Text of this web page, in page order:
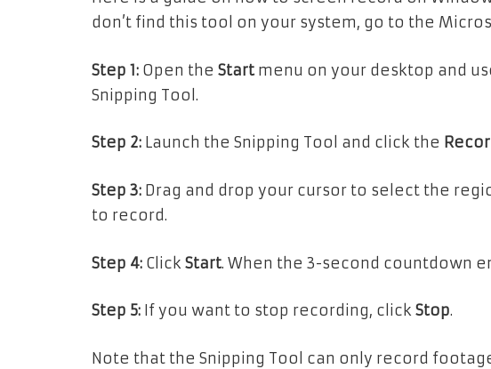
don’t find this tool on your system, go to the
Step 1: Open the Startmenu on your desktop and
Snipping Tool.
Step 2: Launch the Snipping Tool and click the
Step 3: Drag and drop your cursor to select the
to record.
Step 4: ClickStart. When the 3-second countdown
Step 5: If you want to stop recording, clickStop.
Note that the Snipping Tool can only record